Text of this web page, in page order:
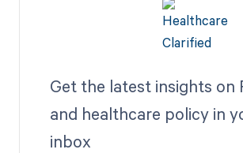
Get the latest insights on
and healthcare policy in
inbox